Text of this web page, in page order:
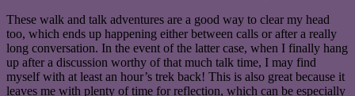
These walk and talk adventures are a good way to clear my head
too, which ends up happening either between calls or after a really
long conversation. In the event of the latter case, when I finally hang
up after a discussion worthy of that much talk time, I may find
myself with at least an hour’s trek back! This is also great because it
leaves me with plenty of time for reflection, which can be especially